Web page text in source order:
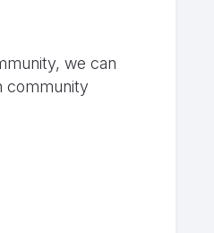
we can
community